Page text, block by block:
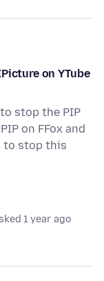
on YTube
stop the PIP
on FFox and
to stop this
1 year ago